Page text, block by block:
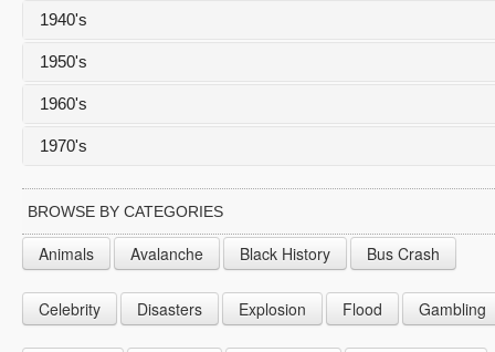
1940's
1943
1944
1945
1950's
1952
1953
1954
1960's
1961
1962
1963
1970's
1970
1971
1972
BROWSE BY CATEGORIES
Animals Avalanche Black History Bus Crash
Celebrity Disasters Explosion Flood Gambling